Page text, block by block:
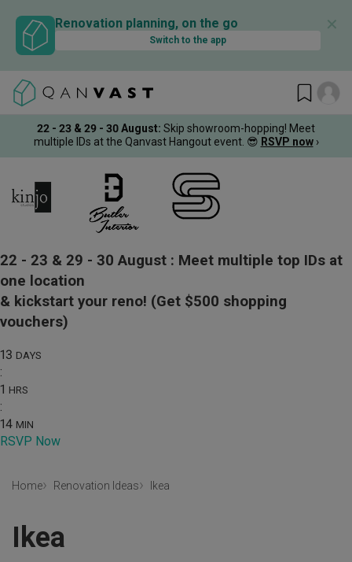
Renovation planning, on the go
Switch to the app
✕
22 - 23 & 29 - 30 August: Skip showroom-hopping! Meet
multiple IDs at the Qanvast Hangout event. 😎 RSVP now ›
22 - 23 & 29 - 30 August : Meet multiple top IDs at
one location
& kickstart your reno! (Get $500 shopping
vouchers)
13 DAYS
:
1 HRS
:
14 MIN
RSVP Now
Home Renovation Ideas Ikea
Ikea